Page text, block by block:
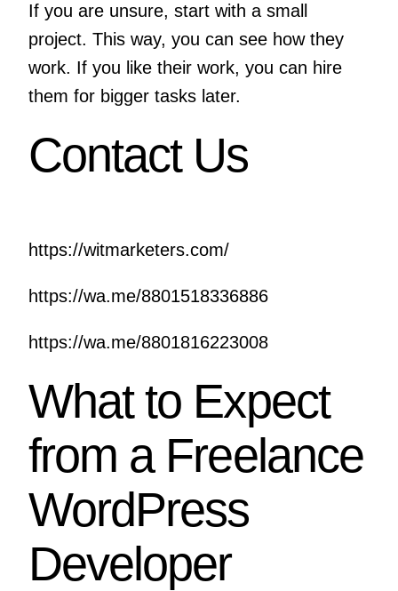
If you are unsure, start with a small
project. This way, you can see how they
work. If you like their work, you can hire
them for bigger tasks later.
Contact Us
https://witmarketers.com/
https://wa.me/8801518336886
https://wa.me/8801816223008
What to Expect
from a Freelance
WordPress
Developer